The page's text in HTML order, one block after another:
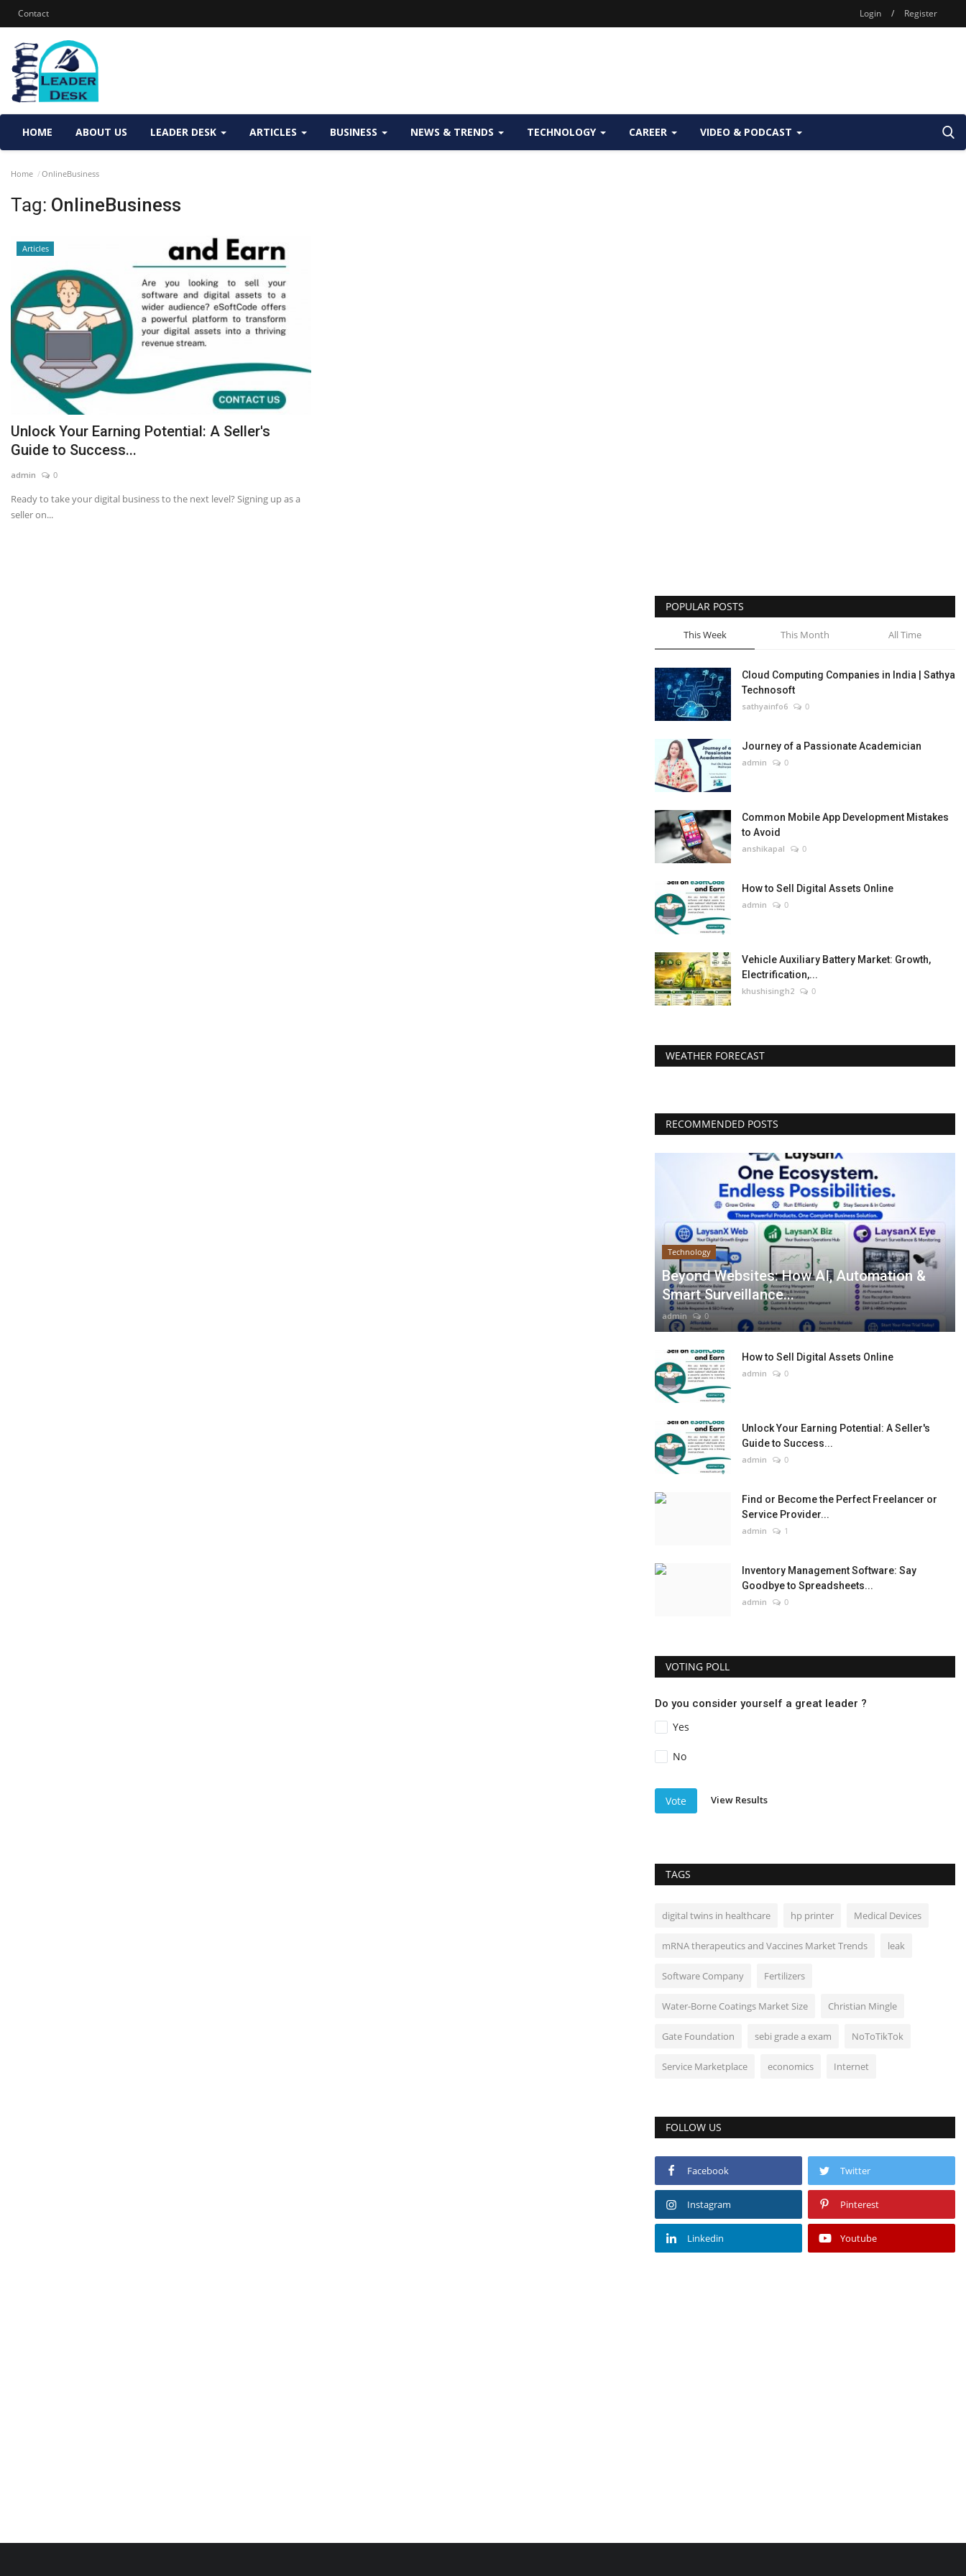
Contact Login / Register
HOME ABOUT US LEADER DESK ARTICLES BUSINESS NEWS & TRENDS TECHNOLOGY CAREER VIDEO & PODCAST
Home OnlineBusiness
Tag: OnlineBusiness
Articles
Unlock Your Earning Potential: A Seller's
Guide to Success...
admin 0
Ready to take your digital business to the next level? Signing up as a
seller on...
POPULAR POSTS
This Week This Month All Time
Cloud Computing Companies in India | Sathya
Technosoft
sathyainfo6 0
Journey of a Passionate Academician
admin 0
Common Mobile App Development Mistakes
to Avoid
anshikapal 0
How to Sell Digital Assets Online
admin 0
Vehicle Auxiliary Battery Market: Growth,
Electrification,...
khushisingh2 0
WEATHER FORECAST
RECOMMENDED POSTS
Technology
Beyond Websites: How AI, Automation &
Smart Surveillance...
admin 0
How to Sell Digital Assets Online
admin 0
Unlock Your Earning Potential: A Seller's
Guide to Success...
admin 0
Find or Become the Perfect Freelancer or
Service Provider...
admin 1
Inventory Management Software: Say
Goodbye to Spreadsheets...
admin 0
VOTING POLL
Do you consider yourself a great leader ?
Yes
No
Vote View Results
TAGS
digital twins in healthcare hp printer Medical Devices
mRNA therapeutics and Vaccines Market Trends leak
Software Company Fertilizers
Water-Borne Coatings Market Size Christian Mingle
Gate Foundation sebi grade a exam NoToTikTok
Service Marketplace economics Internet
FOLLOW US
Facebook Twitter
Instagram Pinterest
Linkedin Youtube